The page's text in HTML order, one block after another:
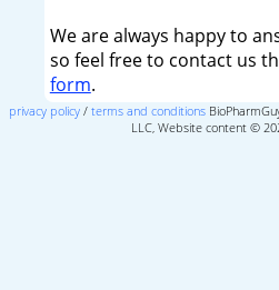
We are always happy to
so feel free to contact us
form.
privacy policy/ terms and conditions
LLC, Website content ©